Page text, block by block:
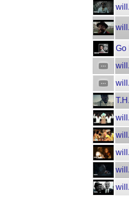
Go